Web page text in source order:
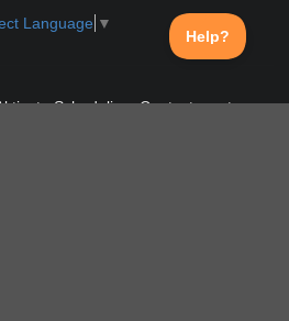
Language ▼
Scheduling. Contact us at: